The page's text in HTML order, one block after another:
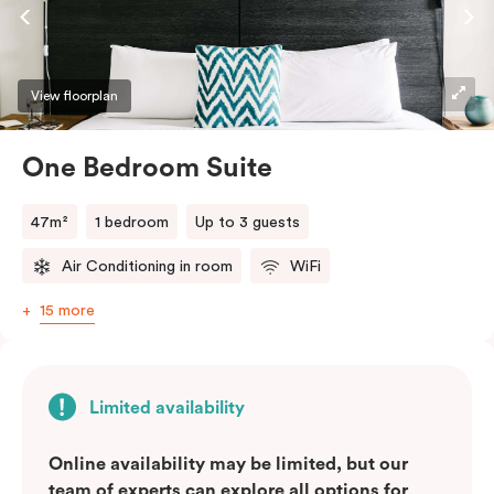
convenience of a serviced studio apartment with the
comfort of a suite.
View floorplan
One Bedroom Suite
47m² 1 bedroom Up to 3 guests
Air Conditioning in room WiFi
15 more
Limited availability
Online availability may be limited, but our